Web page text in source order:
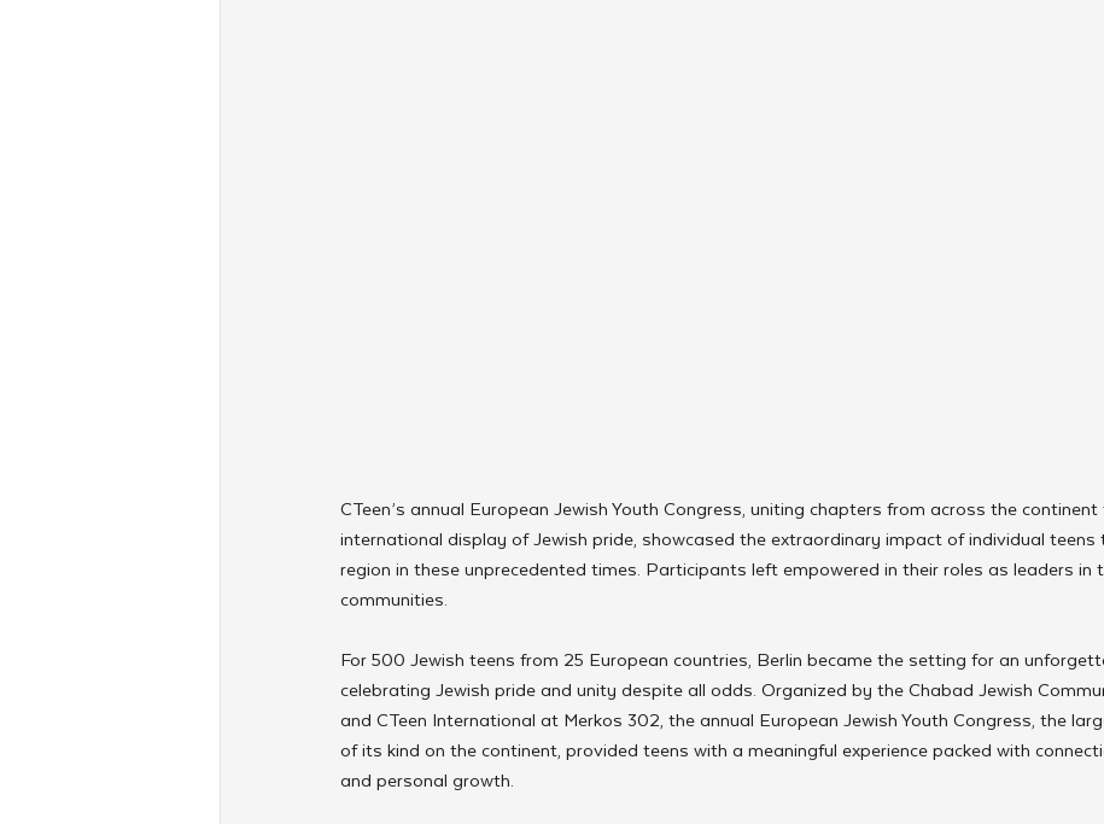
CTeen’s annual European Jewish Youth Congress, uniting chapters from across the
international display of Jewish pride, showcased the extraordinary impact of individual
region in these unprecedented times. Participants left empowered in their roles as leaders in
communities.
For 500 Jewish teens from 25 European countries, Berlin became the setting for an
celebrating Jewish pride and unity despite all odds. Organized by the Chabad Jewish
and CTeen International at Merkos 302, the annual European Jewish Youth Congress, the
of its kind on the continent, provided teens with a meaningful experience packed with
and personal growth.